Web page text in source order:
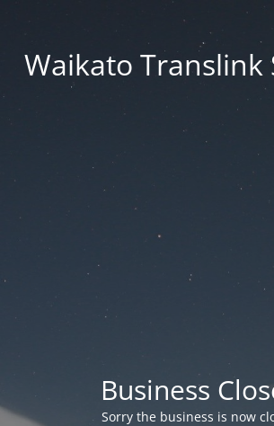
Waikato Translink
Business
Sorry the business is now